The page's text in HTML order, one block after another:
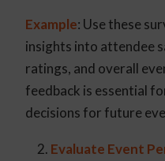
Example: Use these
insights into attendee
ratings, and overall
feedback is essential
decisions for future
Evaluate Event